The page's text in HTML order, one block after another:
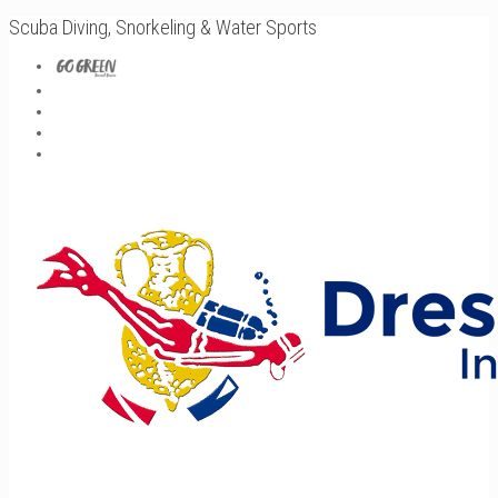
Scuba Diving, Snorkeling & Water Sports